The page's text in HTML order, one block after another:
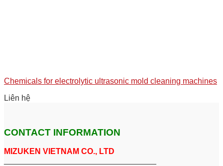
Chemicals for electrolytic ultrasonic mold cleaning machines
Liên hệ
CONTACT INFORMATION
MIZUKEN VIETNAM CO., LTD